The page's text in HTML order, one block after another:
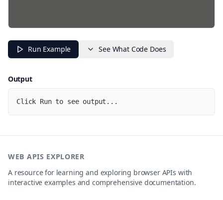
Run Example See What Code Does
Output
Click Run to see output...
WEB APIS EXPLORER
A resource for learning and exploring browser APIs with
interactive examples and comprehensive documentation.